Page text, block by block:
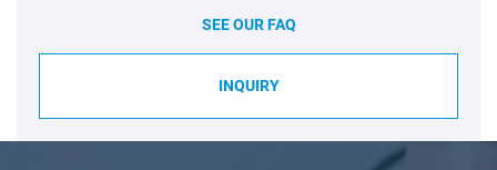
SEE OUR FAQ
INQUIRY